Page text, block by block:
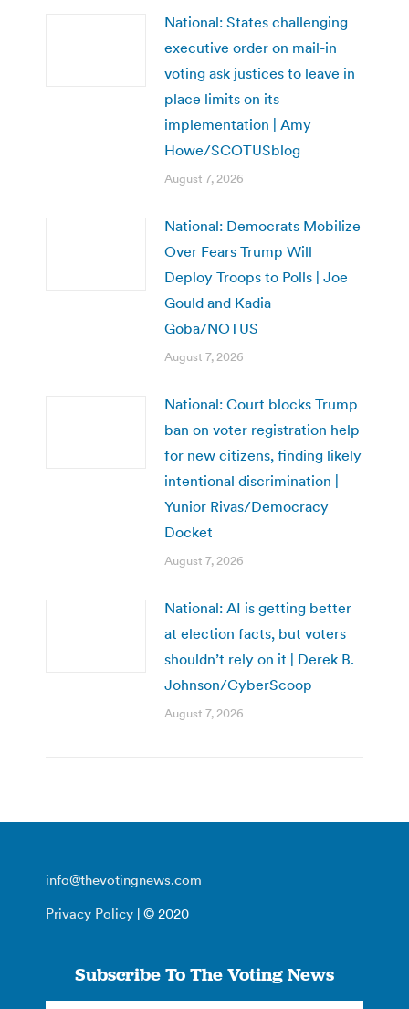
National: States challenging
executive order on mail-in
voting ask justices to leave in
place limits on its
implementation | Amy
Howe/SCOTUSblog
August 7, 2026
National: Democrats Mobilize
Over Fears Trump Will
Deploy Troops to Polls | Joe
Gould and Kadia
Goba/NOTUS
August 7, 2026
National: Court blocks Trump
ban on voter registration help
for new citizens, finding likely
intentional discrimination |
Yunior Rivas/Democracy
Docket
August 7, 2026
National: AI is getting better
at election facts, but voters
shouldn’t rely on it | Derek B.
Johnson/CyberScoop
August 7, 2026
info@thevotingnews.com
Privacy Policy | © 2020
Subscribe To The Voting News